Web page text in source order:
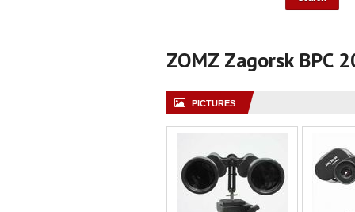
ZOMZ Zagorsk BPC
PICTURES